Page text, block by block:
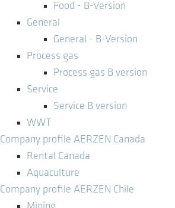
Food - B-Version
General
General - B-Version
Process gas
Process gas B version
Service
Service B version
WWT
Company profile AERZEN Canada
Rental Canada
Aquaculture
Company profile AERZEN Chile